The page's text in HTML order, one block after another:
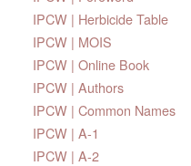
IPCW | Herbicide Table
IPCW | MOIS
IPCW | Online Book
IPCW | Authors
IPCW | Common Names
IPCW | A-1
IPCW | A-2